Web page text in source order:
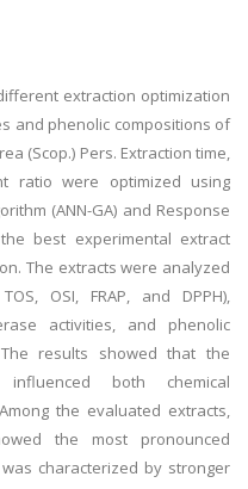
extraction optimization
and phenolic compositions of
(Scop.) Pers. Extraction time,
ratio were optimized using
(ANN-GA) and Response
best experimental extract
The extracts were analyzed
OSI, FRAP, and DPPH),
activities, and phenolic
results showed that the
influenced both chemical
the evaluated extracts,
the most pronounced
characterized by stronger